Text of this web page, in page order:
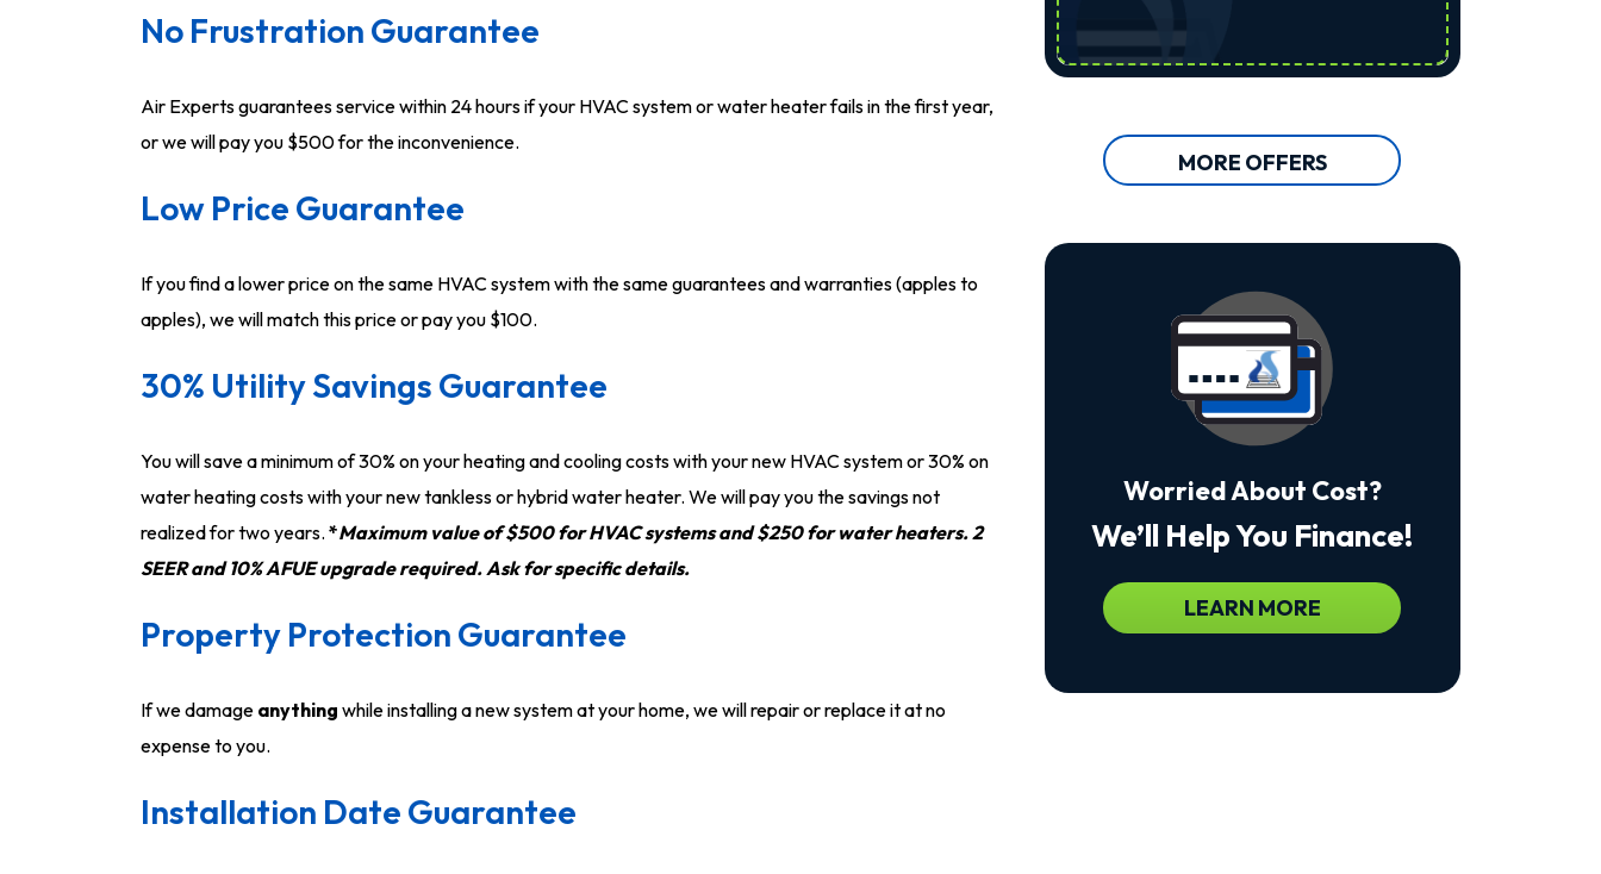
No Frustration Guarantee
Air Experts guarantees service within 24 hours if your HVAC system or water heater fails in the first year,
or we will pay you $500 for the inconvenience.
Low Price Guarantee
If you find a lower price on the same HVAC system with the same guarantees and warranties (apples to
apples), we will match this price or pay you $100.
30% Utility Savings Guarantee
You will save a minimum of 30% on your heating and cooling costs with your new HVAC system or 30% on
water heating costs with your new tankless or hybrid water heater. We will pay you the savings not
realized for two years. *Maximum value of $500 for HVAC systems and $250 for water heaters. 2
SEER and 10% AFUE upgrade required. Ask for specific details.
Property Protection Guarantee
If we damage anything while installing a new system at your home, we will repair or replace it at no
expense to you.
Installation Date Guarantee
Including
Messages
Autodialer.
Consent
Varies.
At
Any
Replying
STOP
MORE OFFERS
Worried About Cost?
We’ll Help You Finance!
LEARN MORE